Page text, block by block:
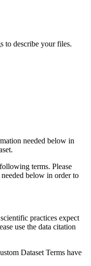
to describe your files.
needed below in
terms. Please
below in order to
practices expect
use the data citation
Dataset Terms have